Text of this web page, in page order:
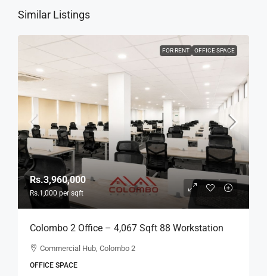
Similar Listings
FOR RENT OFFICE SPACE
Rs.3,960,000
Rs.1,000 per sqft
Colombo 2 Office – 4,067 Sqft 88 Workstation
Fully Furnished Ready-To-Move-In Office For
Commercial Hub, Colombo 2
OFFICE SPACE